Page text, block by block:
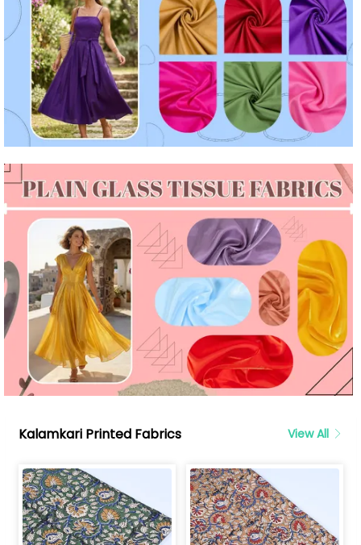
Kalamkari Printed Fabrics View All